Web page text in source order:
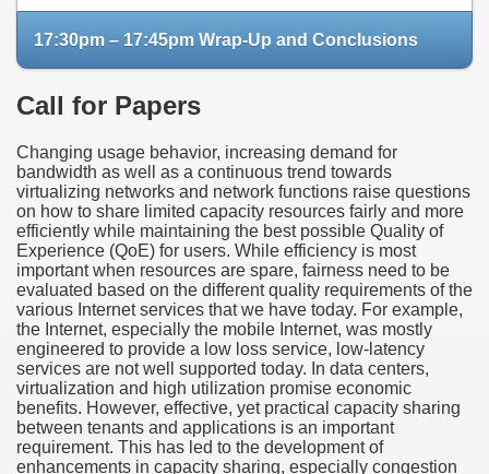
17:30pm – 17:45pm Wrap-Up and Conclusions
Call for Papers
Changing usage behavior, increasing demand for
bandwidth as well as a continuous trend towards
virtualizing networks and network functions raise questions
on how to share limited capacity resources fairly and more
efficiently while maintaining the best possible Quality of
Experience (QoE) for users. While efficiency is most
important when resources are spare, fairness need to be
evaluated based on the different quality requirements of the
various Internet services that we have today. For example,
the Internet, especially the mobile Internet, was mostly
engineered to provide a low loss service, low-latency
services are not well supported today. In data centers,
virtualization and high utilization promise economic
benefits. However, effective, yet practical capacity sharing
between tenants and applications is an important
requirement. This has led to the development of
enhancements in capacity sharing, especially congestion